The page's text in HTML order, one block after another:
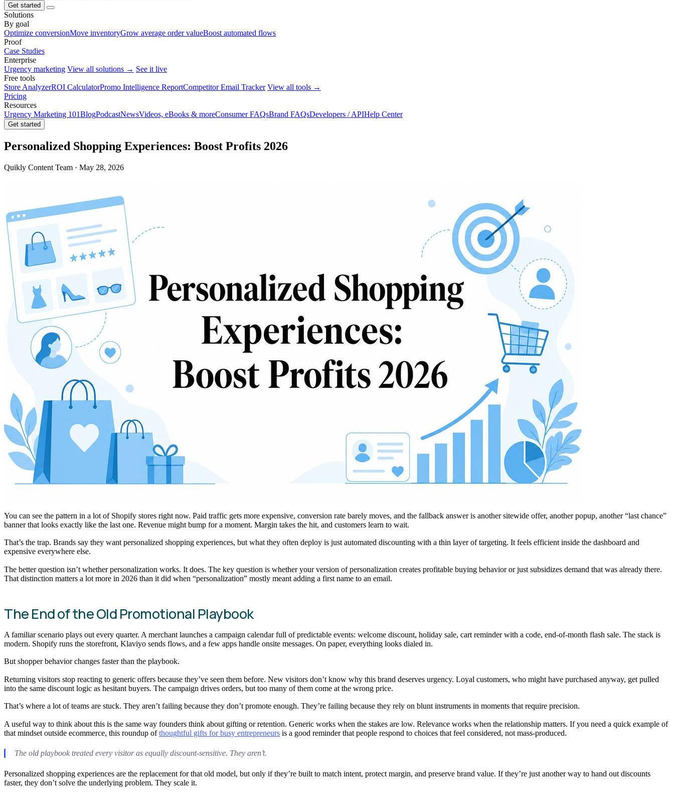
Get started
Solutions
By goal
Optimize conversionMove inventoryGrow average order valueBoost automated flows
Proof
Case Studies
Enterprise
Urgency marketing View all solutions → See it live
Free tools
Store AnalyzerROI CalculatorPromo Intelligence ReportCompetitor Email Tracker View all tools →
Pricing
Resources
Urgency Marketing 101BlogPodcastNewsVideos, eBooks & moreConsumer FAQsBrand FAQsDevelopers / APIHelp Center
Get started
Personalized Shopping Experiences: Boost Profits 2026
Quikly Content Team · May 28, 2026
You can see the pattern in a lot of Shopify stores right now. Paid traffic gets more expensive, conversion rate barely moves, and the fallback answer is another sitewide offer, another popup, another “last chance”
banner that looks exactly like the last one. Revenue might bump for a moment. Margin takes the hit, and customers learn to wait.
That’s the trap. Brands say they want personalized shopping experiences, but what they often deploy is just automated discounting with a thin layer of targeting. It feels efficient inside the dashboard and
expensive everywhere else.
The better question isn’t whether personalization works. It does. The key question is whether your version of personalization creates profitable buying behavior or just subsidizes demand that was already there.
That distinction matters a lot more in 2026 than it did when “personalization” mostly meant adding a first name to an email.
The End of the Old Promotional Playbook
A familiar scenario plays out every quarter. A merchant launches a campaign calendar full of predictable events: welcome discount, holiday sale, cart reminder with a code, end-of-month flash sale. The stack is
modern. Shopify runs the storefront, Klaviyo sends flows, and a few apps handle onsite messages. On paper, everything looks dialed in.
But shopper behavior changes faster than the playbook.
Returning visitors stop reacting to generic offers because they’ve seen them before. New visitors don’t know why this brand deserves urgency. Loyal customers, who might have purchased anyway, get pulled
into the same discount logic as hesitant buyers. The campaign drives orders, but too many of them come at the wrong price.
That’s where a lot of teams are stuck. They aren’t failing because they don’t promote enough. They’re failing because they rely on blunt instruments in moments that require precision.
A useful way to think about this is the same way founders think about gifting or retention. Generic works when the stakes are low. Relevance works when the relationship matters. If you need a quick example of
that mindset outside ecommerce, this roundup ofthoughtful gifts for busy entrepreneurs is a good reminder that people respond to choices that feel considered, not mass-produced.
The old playbook treated every visitor as equally discount-sensitive. They aren’t.
Personalized shopping experiences are the replacement for that old model, but only if they’re built to match intent, protect margin, and preserve brand value. If they’re just another way to hand out discounts
faster, they don’t solve the underlying problem. They scale it.